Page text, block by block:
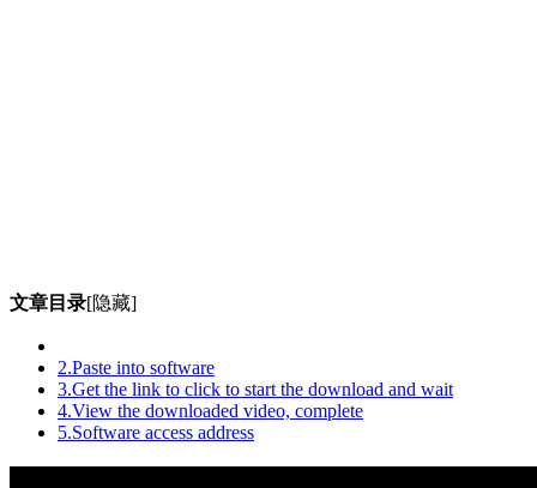
文章目录[隐藏]
2.Paste into software
3.Get the link to click to start the download and wait
4.View the downloaded video, complete
5.Software access address